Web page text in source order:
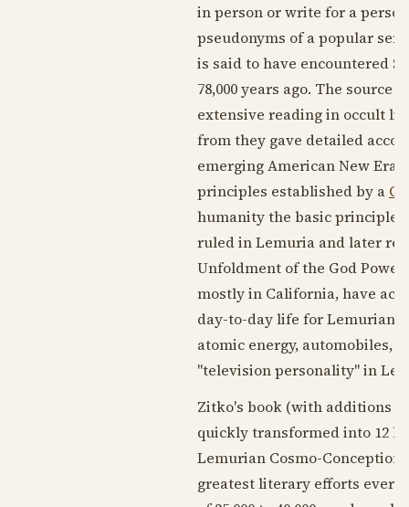
in person or write for a
pseudonyms of a popular
is said to have encountered
78,000 years ago. The
extensive reading in occult
from they gave detailed
emerging American New Era
principles established by a
humanity the basic
ruled in Lemuria and later
Unfoldment of the God
mostly in California, have
day-to-day life for
atomic energy, automobiles,
"television personality" in
Zitko's book (with additions
quickly transformed into 12
Lemurian Cosmo-
greatest literary efforts ever